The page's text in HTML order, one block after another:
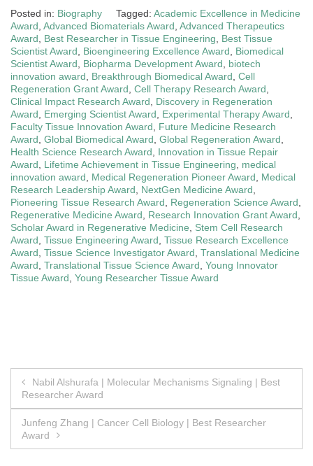
Posted in: Biography Tagged: Academic Excellence in Medicine
Award Advanced Biomaterials Award Advanced Therapeutics
Award
Best Researcher in Tissue Engineering
Best Tissue
Scientist Award
Bioengineering Excellence Award
Biomedical
Scientist Award
Biopharma Development Award
biotech
innovation award
Breakthrough Biomedical Award Cell
Regeneration Grant Award Cell Therapy Research Award
Clinical Impact Research Award
Discovery in Regeneration
Award
Emerging Scientist Award Experimental Therapy Award
Faculty Tissue Innovation Award
Future Medicine Research
Award Global Biomedical Award Global Regeneration Award
Health Science Research Award
Innovation in Tissue Repair
Award
Lifetime Achievement in Tissue Engineering
medical
innovation award
Medical Regeneration Pioneer Award
Medical
Research Leadership Award
NextGen Medicine Award
Pioneering Tissue Research Award
Regeneration Science Award
Regenerative Medicine Award
Research Innovation Grant Award
Scholar Award in Regenerative Medicine
Stem Cell Research
Award Tissue Engineering Award Tissue Research Excellence
Award Tissue Science Investigator Award Translational Medicine
Award Translational Tissue Science Award Young Innovator
Tissue Award Young Researcher Tissue Award
Post
navigation
Nabil Alshurafa | Molecular Mechanisms Signaling | Best
Researcher Award
Junfeng Zhang | Cancer Cell Biology | Best Researcher
Award